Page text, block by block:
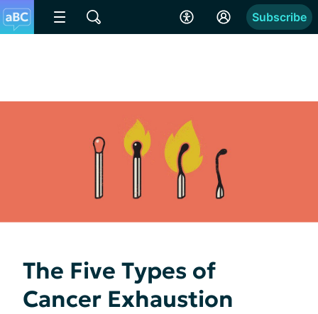
Subscribe
The Five Types of
Cancer Exhaustion